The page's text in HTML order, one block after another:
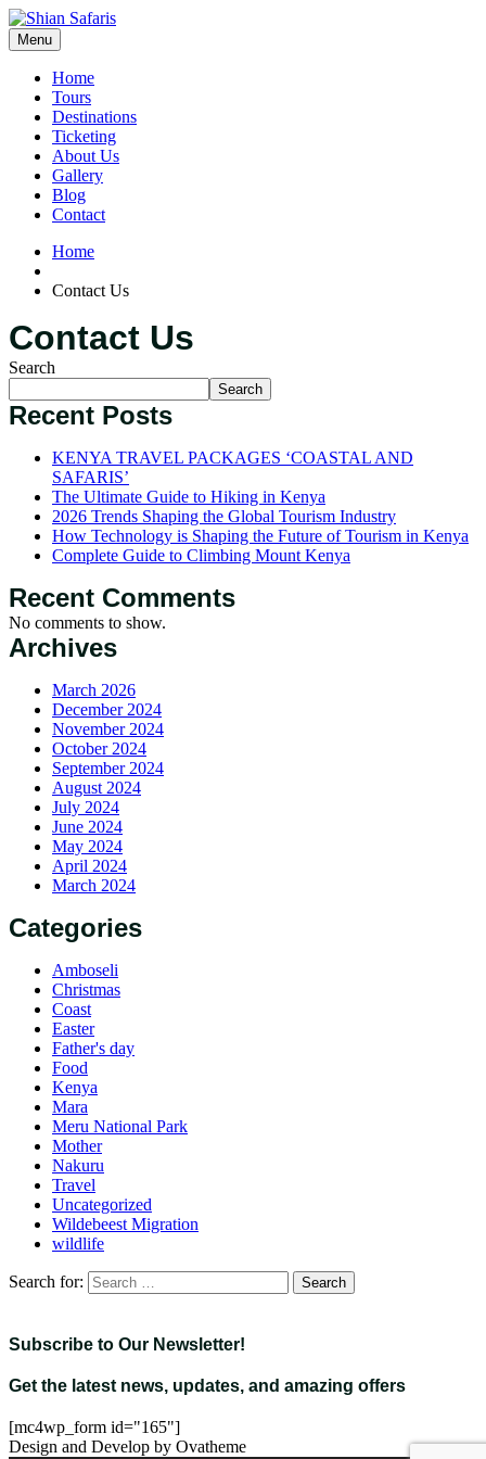
Menu
Home
Tours
Destinations
Ticketing
About Us
Gallery
Blog
Contact
Home
Contact Us
Contact Us
Search
Search
Recent Posts
KENYA TRAVEL PACKAGES ‘COASTAL AND
SAFARIS’
The Ultimate Guide to Hiking in Kenya
2026 Trends Shaping the Global Tourism Industry
How Technology is Shaping the Future of Tourism in Kenya
Complete Guide to Climbing Mount Kenya
Recent Comments
No comments to show.
Archives
March 2026
December 2024
November 2024
October 2024
September 2024
August 2024
July 2024
June 2024
May 2024
April 2024
March 2024
Categories
Amboseli
Christmas
Coast
Easter
Father's day
Food
Kenya
Mara
Meru National Park
Mother
Nakuru
Travel
Uncategorized
Wildebeest Migration
wildlife
Search for:
Subscribe to Our Newsletter!
Get the latest news, updates, and amazing offers
[mc4wp_form id="165"]
Design and Develop by Ovatheme